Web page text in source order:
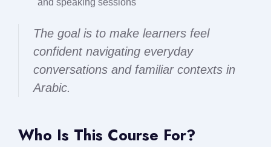
and speaking sessions
The goal is to make learners feel
confident navigating everyday
conversations and familiar contexts in
Arabic.
Who Is This Course For?